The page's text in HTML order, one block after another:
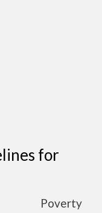
for
Poverty